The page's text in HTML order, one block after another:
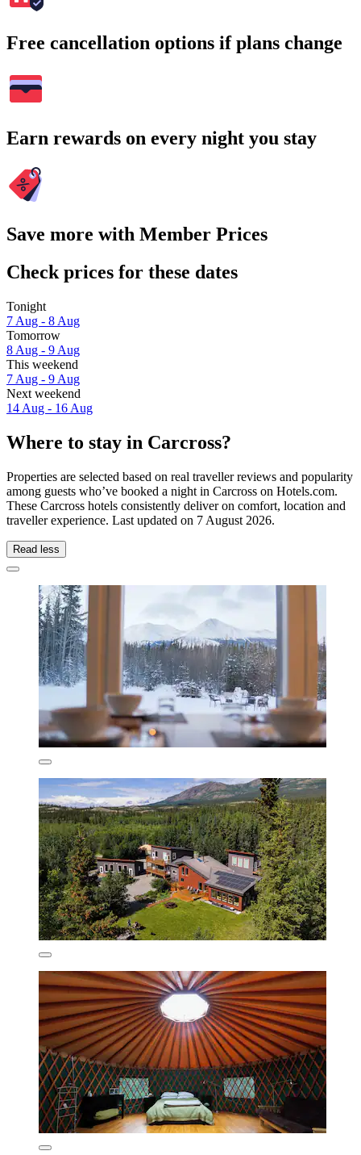
Free cancellation options if plans change
Earn rewards on every night you stay
Save more with Member Prices
Check prices for these dates
Tonight
7 Aug - 8 Aug
Tomorrow
8 Aug - 9 Aug
This weekend
7 Aug - 9 Aug
Next weekend
14 Aug - 16 Aug
Where to stay in Carcross?
Properties are selected based on real traveller reviews and popularity
among guests who’ve booked a night in Carcross on Hotels.com.
These Carcross hotels consistently deliver on comfort, location and
traveller experience. Last updated on 7 August 2026.
Read less